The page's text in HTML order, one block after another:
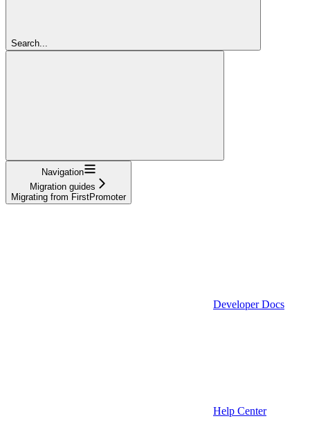
Search...
Navigation
Migration guides
Migrating from FirstPromoter
Developer Docs
Help Center